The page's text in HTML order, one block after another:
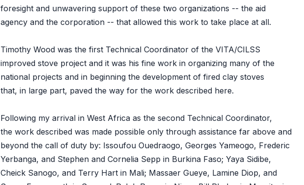
foresight and unwavering support of these two organizations -- the aid
agency and the corporation -- that allowed this work to take place at all.
Timothy Wood was the first Technical Coordinator of the VITA/CILSS
improved stove project and it was his fine work in organizing many of the
national projects and in beginning the development of fired clay stoves
that, in large part, paved the way for the work described here.
Following my arrival in West Africa as the second Technical Coordinator,
the work described was made possible only through assistance far above and
beyond the call of duty by: Issoufou Ouedraogo, Georges Yameogo, Frederic
Yerbanga, and Stephen and Cornelia Sepp in Burkina Faso; Yaya Sidibe,
Cheick Sanogo, and Terry Hart in Mali; Massaer Gueye, Lamine Diop, and